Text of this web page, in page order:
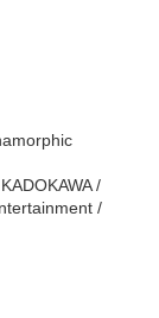
/
/